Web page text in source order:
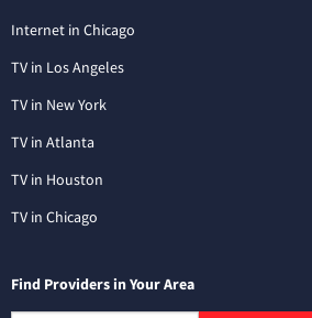
Internet in Chicago
TV in Los Angeles
TV in New York
TV in Atlanta
TV in Houston
TV in Chicago
Find Providers in Your Area